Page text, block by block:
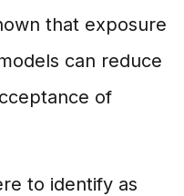
that exposure
can reduce
of
to identify as